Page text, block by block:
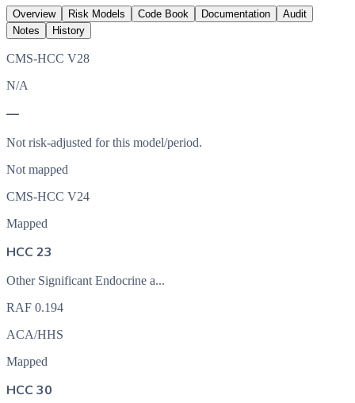
Overview Risk Models Code Book Documentation
Audit
Notes
History
CMS-HCC V28
N/A
—
Not risk-adjusted for this model/period.
Not mapped
CMS-HCC V24
Mapped
HCC 23
Other Significant Endocrine a...
RAF 0.194
ACA/HHS
Mapped
HCC 30